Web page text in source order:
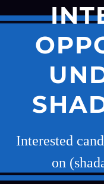
Interested
on